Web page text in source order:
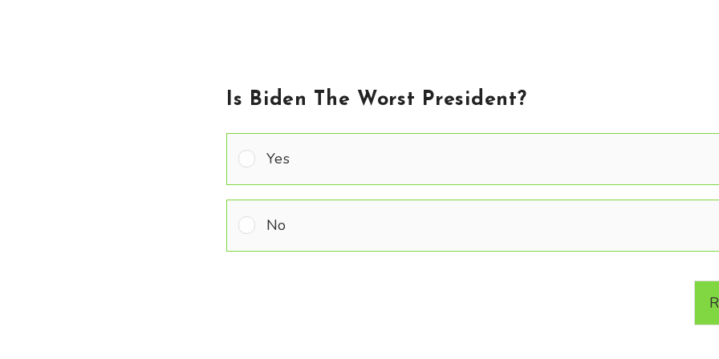
Is Biden The Worst President?
Yes
No